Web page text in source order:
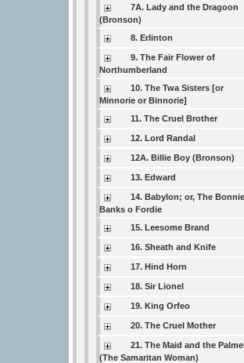
7A. Lady and the Dragoon
(Bronson)
8. Erlinton
9. The Fair Flower of
Northumberland
10. The Twa Sisters [or
Minnorie or Binnorie]
11. The Cruel Brother
12. Lord Randal
12A. Billie Boy (Bronson)
13. Edward
14. Babylon; or, The Bonnie
Banks o Fordie
15. Leesome Brand
16. Sheath and Knife
17. Hind Horn
18. Sir Lionel
19. King Orfeo
20. The Cruel Mother
21. The Maid and the
(The Samaritan Woman)